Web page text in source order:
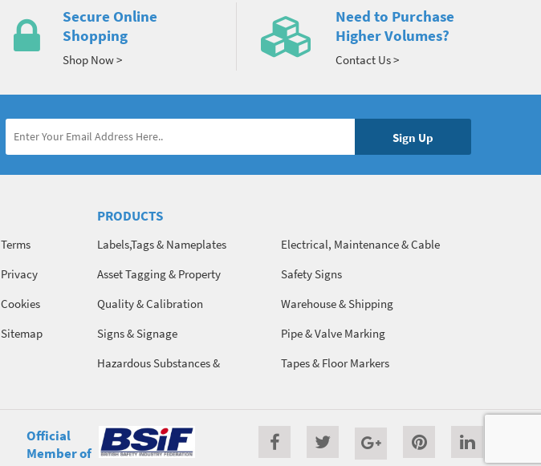
Secure Online
Shopping
Shop Now >
Need to Purchase
Higher Volumes?
Contact Us >
Terms
Privacy
Cookies
Sitemap
PRODUCTS
Labels,Tags & Nameplates
Electrical, Maintenance & Cable
Asset Tagging & Property
Safety Signs
Quality & Calibration
Warehouse & Shipping
Signs & Signage
Pipe & Valve Marking
Hazardous Substances &
Tapes & Floor Markers
Official
Member of